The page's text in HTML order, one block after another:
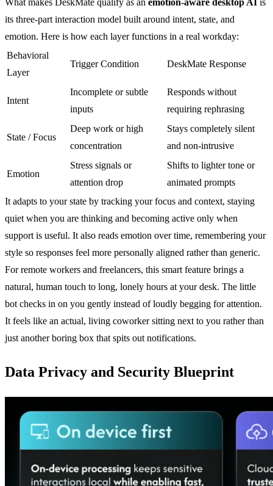
its three-part interaction model built around intent, state, and
emotion. Here is how each layer functions in a real workday:
Behavioral
Layer
Trigger Condition DeskMate Response
Intent
Incomplete or subtle
inputs
Responds without
requiring rephrasing
State / Focus
Deep work or high
concentration
Stays completely silent
and non-intrusive
Emotion
Stress signals or
attention drop
Shifts to lighter tone or
animated prompts
It adapts to your state by tracking your focus and context, staying
quiet when you are thinking and becoming active only when
support is useful. It also reads emotion over time, remembering your
style so responses feel more personally aligned rather than generic.
For remote workers and freelancers, this smart feature brings a
natural, human touch to long, lonely hours at your desk. The little
bot checks in on you gently instead of loudly begging for attention.
It feels like an actual, living coworker sitting next to you rather than
just another boring box that spits out notifications.
Data Privacy and Security Blueprint